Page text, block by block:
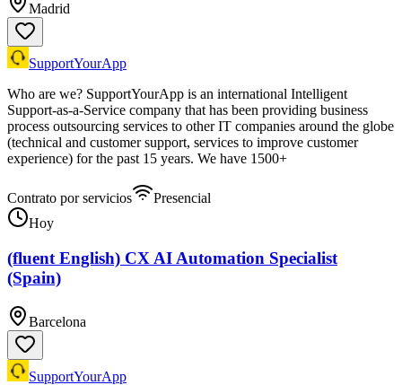
Madrid
SupportYourApp
Who are we? SupportYourApp is an international Intelligent
Support-as-a-Service company that has been providing business
process outsourcing services to other IT companies around the globe
(technical and customer support, services to improve customer
experience) for the past 15 years. We have 1500+
Contrato por servicios
Presencial
Hoy
(fluent English) CX AI Automation Specialist
(Spain)
Barcelona
SupportYourApp